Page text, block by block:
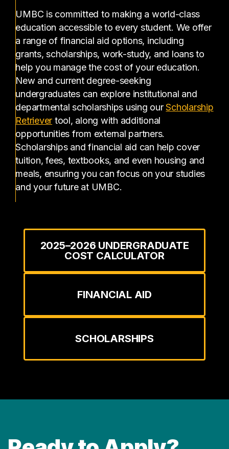
UMBC is committed to making a world-class
education accessible to every student. We offer
a range of financial aid options, including
grants, scholarships, work-study, and loans to
help you manage the cost of your education.
New and current degree-seeking
undergraduates can explore institutional and
departmental scholarships using ourScholarship
Retriever(opens in a new tab)
tool, along with additional
opportunities from external partners.
Scholarships and financial aid can help cover
tuition, fees, textbooks, and even housing and
meals, ensuring you can focus on your studies
and your future at UMBC.
2025–2026 UNDERGRADUATE
COST CALCULATOR
FINANCIAL AID
SCHOLARSHIPS